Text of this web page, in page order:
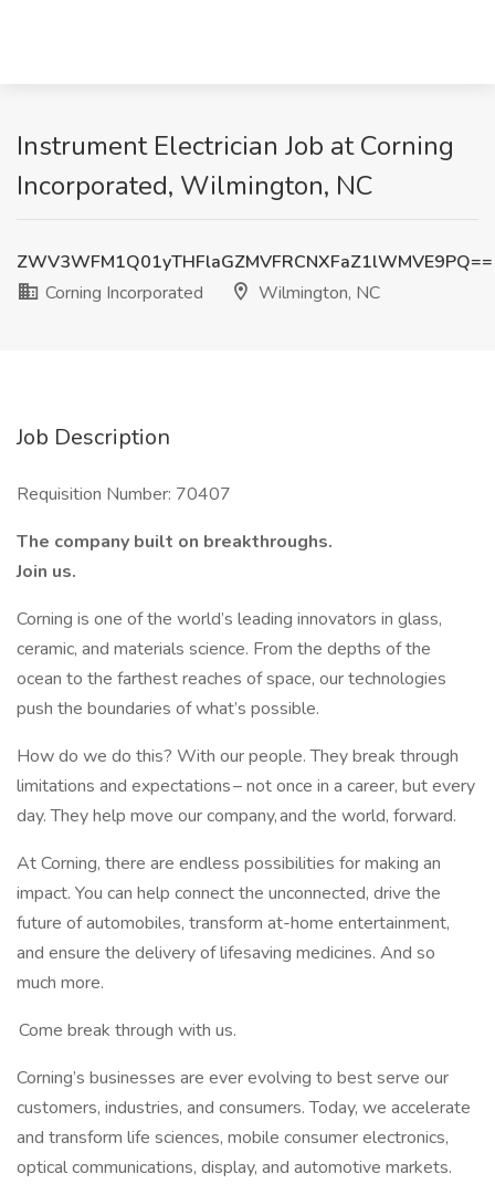
Instrument Electrician Job at Corning
Incorporated, Wilmington, NC
ZWV3WFM1Q01yTHFlaGZMVFRCNXFaZ1lWMVE9PQ==
Corning Incorporated
Wilmington, NC
Job Description
Requisition Number: 70407
The company built on breakthroughs. ​
Join us.​
Corning is one of the world’s leading innovators in glass,
ceramic, and materials science. From the depths of the
ocean to the farthest reaches of space, our technologies
push the boundaries of what’s possible. ​
How do we do this? With our people. They break through
limitations and expectations – not once in a career, but every
day. They help move our company, and the world, forward. ​
​At Corning, there are endless possibilities for making an
impact. You can help connect the unconnected, drive the
future of automobiles, transform at-home entertainment,
and ensure the delivery of lifesaving medicines. And so
much more.​
​ Come break through with us.
Corning’s businesses are ever evolving to best serve our
customers, industries, and consumers. Today, we accelerate
and transform life sciences, mobile consumer electronics,
optical communications, display, and automotive markets.